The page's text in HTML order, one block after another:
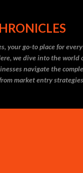
your go-to place for
we dive into the world
navigate the
market entry